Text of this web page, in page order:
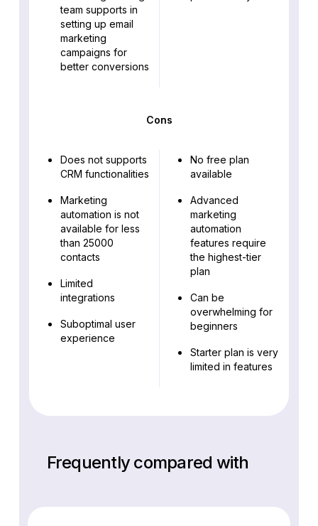
team supports in
setting up email
marketing
campaigns for
better conversions
Cons
Does not supports
CRM functionalities
Marketing
automation is not
available for less
than 25000
contacts
Limited
integrations
Suboptimal user
experience
No free plan
available
Advanced
marketing
automation
features require
the highest-tier
plan
Can be
overwhelming for
beginners
Starter plan is very
limited in features
Frequently compared with